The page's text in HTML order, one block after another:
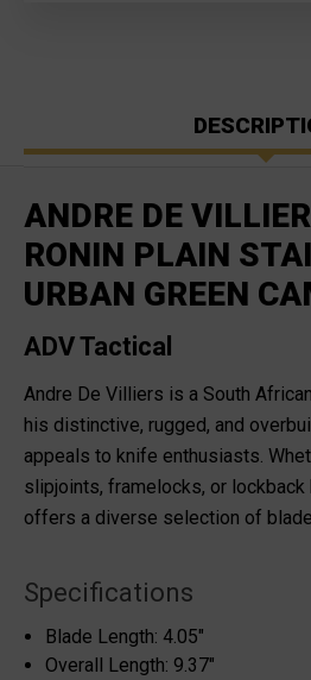
ANDRE DE
RONIN PLAIN
URBAN GREEN
ADV Tactical
Andre De Villiers is a South
his distinctive, rugged, and
appeals to knife enthusiasts.
slipjoints, framelocks, or lockback
offers a diverse selection of
Specifications
Blade Length: 4.05"
Overall Length: 9.37"